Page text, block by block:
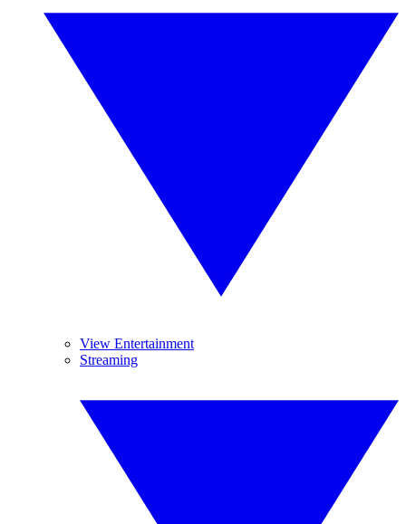
View Entertainment
Streaming